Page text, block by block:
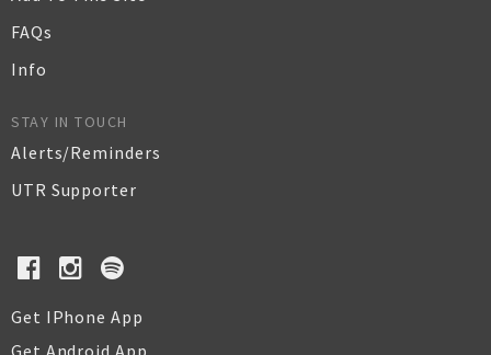
FAQs
Info
STAY IN TOUCH
Alerts/Reminders
UTR Supporter
Get IPhone App
Get Android App